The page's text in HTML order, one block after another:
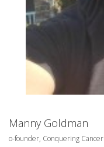
Manny Goldman
o-founder, Conquering Cancer